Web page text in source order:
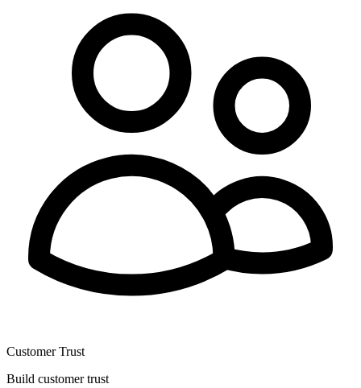
Customer Trust
Build customer trust